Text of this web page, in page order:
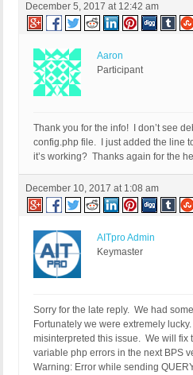
December 5, 2017 at 12:42 am
Aaron
Participant
Thank you for the info! I don’t see
config.php file. I just added the line
it’s working? Thanks again for the
December 10, 2017 at 1:08 am
AITpro Admin
Keymaster
Sorry for the late reply. We had
Fortunately we were extremely
misinterpreted this issue. We will fix
variable php errors in the next BPS
Warning: Error while sending